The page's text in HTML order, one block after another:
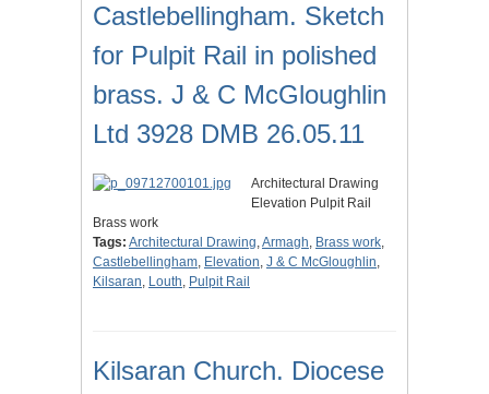
Castlebellingham. Sketch
for Pulpit Rail in polished
brass. J & C McGloughlin
Ltd 3928 DMB 26.05.11
Architectural Drawing
Elevation Pulpit Rail
Brass work
Tags: Architectural Drawing,Armagh, Brass work,
Castlebellingham, Elevation, J & C McGloughlin,
Kilsaran, Louth, Pulpit Rail
Kilsaran Church. Diocese